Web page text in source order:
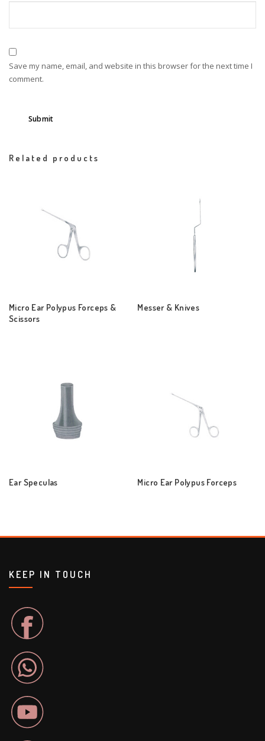
Save my name, email, and website in this browser for the next time I
comment.
Related products
Micro Ear Polypus Forceps &
Scissors
Messer & Knives
Ear Speculas Micro Ear Polypus Forceps
KEEP IN TOUCH